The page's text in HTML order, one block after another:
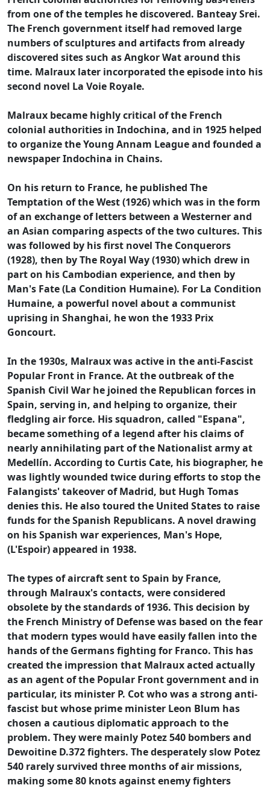
from one of the temples he discovered. Banteay Srei.
The French government itself had removed large
numbers of sculptures and artifacts from already
discovered sites such as Angkor Wat around this
time. Malraux later incorporated the episode into his
second novel La Voie Royale.
Malraux became highly critical of the French
colonial authorities in Indochina, and in 1925 helped
to organize the Young Annam League and founded a
newspaper Indochina in Chains.
On his return to France, he published The
Temptation of the West (1926) which was in the form
of an exchange of letters between a Westerner and
an Asian comparing aspects of the two cultures. This
was followed by his first novel The Conquerors
(1928), then by The Royal Way (1930) which drew in
part on his Cambodian experience, and then by
Man's Fate (La Condition Humaine). For La Condition
Humaine, a powerful novel about a communist
uprising in Shanghai, he won the 1933 Prix
Goncourt.
In the 1930s, Malraux was active in the anti-Fascist
Popular Front in France. At the outbreak of the
Spanish Civil War he joined the Republican forces in
Spain, serving in, and helping to organize, their
fledgling air force. His squadron, called "Espana",
became something of a legend after his claims of
nearly annihilating part of the Nationalist army at
Medellín. According to Curtis Cate, his biographer, he
was lightly wounded twice during efforts to stop the
Falangists' takeover of Madrid, but Hugh Tomas
denies this. He also toured the United States to raise
funds for the Spanish Republicans. A novel drawing
on his Spanish war experiences, Man's Hope,
(L'Espoir) appeared in 1938.
The types of aircraft sent to Spain by France,
through Malraux's contacts, were considered
obsolete by the standards of 1936. This decision by
the French Ministry of Defense was based on the fear
that modern types would have easily fallen into the
hands of the Germans fighting for Franco. This has
created the impression that Malraux acted actually
as an agent of the Popular Front government and in
particular, its minister P. Cot who was a strong anti-
fascist but whose prime minister Leon Blum has
chosen a cautious diplomatic approach to the
problem. They were mainly Potez 540 bombers and
Dewoitine D.372 fighters. The desperately slow Potez
540 rarely survived three months of air missions,
making some 80 knots against enemy fighters